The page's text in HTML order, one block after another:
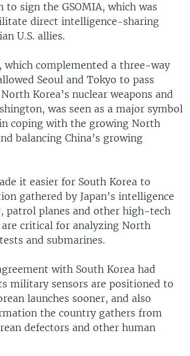
to sign the GSOMIA, which was
direct intelligence-sharing
U.S. allies.
which complemented a three-way
Seoul and Tokyo to pass
Korea’s nuclear weapons and
was seen as a major symbol
coping with the growing North
balancing China’s growing
it easier for South Korea to
gathered by Japan’s intelligence
patrol planes and other high-tech
are critical for analyzing North
and submarines.
with South Korea had
military sensors are positioned to
launches sooner, and also
the country gathers from
defectors and other human